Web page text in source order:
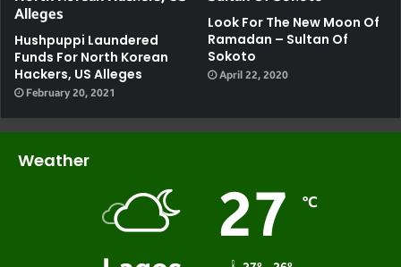
Hushpuppi Laundered
Funds For North Korean
Hackers, US Alleges
February 20, 2021
Look For The New Moon Of
Ramadan – Sultan Of
Sokoto
April 22, 2020
Weather
27 ℃